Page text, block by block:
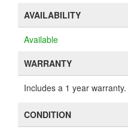
AVAILABILITY
Available
WARRANTY
Includes a 1 year warranty.
CONDITION